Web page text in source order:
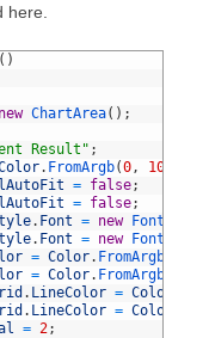
here.
( )
new ChartArea( ) ;
Result" ;
. FromArgb(0, 100
= false;
= false;
. Font = new Font
. Font = new Font
= Color. FromArgb
= Color. FromArgb
. LineColor = Color
. LineColor = Color
= 2;